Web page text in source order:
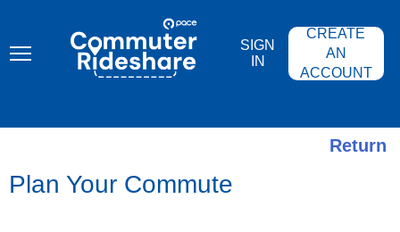
content
COMMUTER
RIDESHARE
SIGN
IN
CREATE
AN
ACCOUNT
Return
Plan Your Commute